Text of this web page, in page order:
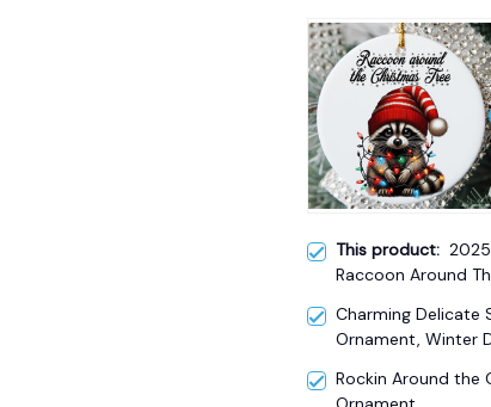
This product:
Raccoon Around
Charming Delicate
Ornament, Winter
Rockin Around the